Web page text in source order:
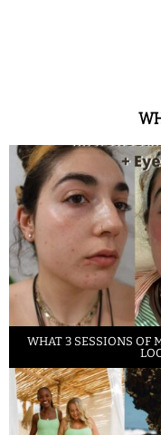
WHAT 3 SESSIONS OF